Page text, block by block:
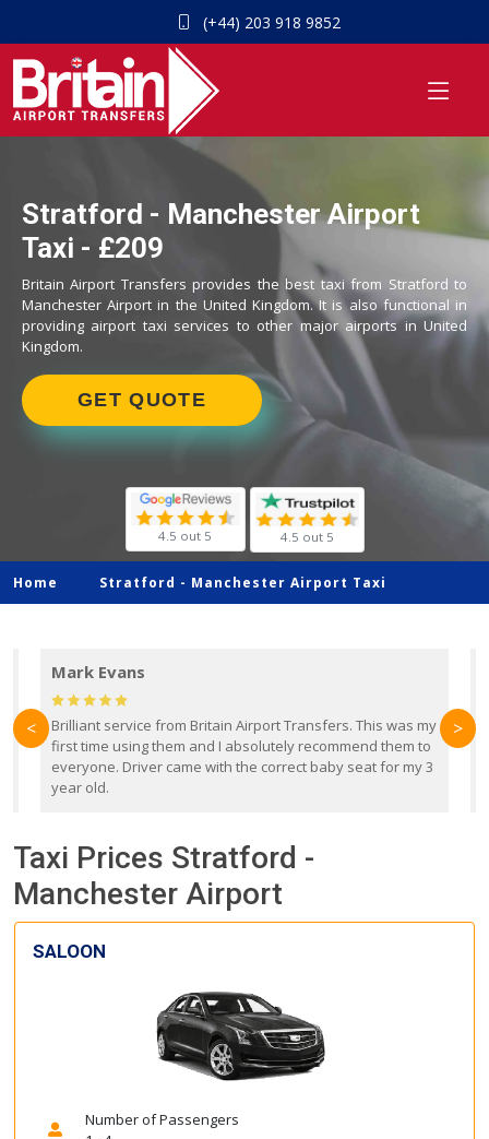
(+44) 203 918 9852
Stratford - Manchester Airport
Taxi - £209
Britain Airport Transfers provides the best taxi from Stratford to
Manchester Airport in the United Kingdom. It is also functional in
providing airport taxi services to other major airports in United
Kingdom.
GET QUOTE
4.5 out 5 4.5 out 5
Home Stratford - Manchester Airport Taxi
Mark Evans
Brilliant service from Britain Airport Transfers. This was my
first time using them and I absolutely recommend them to
everyone. Driver came with the correct baby seat for my 3
year old.
< >
Taxi Prices Stratford -
Manchester Airport
SALOON
Number of Passengers